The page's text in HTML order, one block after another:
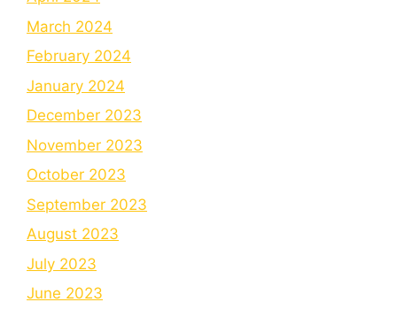
March 2024
February 2024
January 2024
December 2023
November 2023
October 2023
September 2023
August 2023
July 2023
June 2023